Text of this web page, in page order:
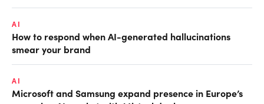
AI
How to respond when AI-generated hallucinations
smear your brand
AI
Microsoft and Samsung expand presence in Europe’s